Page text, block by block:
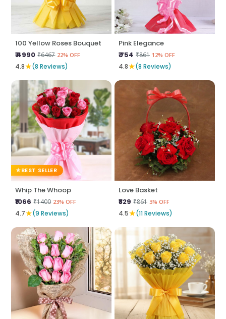
100 Yellow Roses Bouquet
₹ 4990 ₹6467 22% OFF
4.8★(8 Reviews)
Pink Elegance
₹ 754 ₹861 12% OFF
4.8★(8 Reviews)
BEST SELLER
Whip The Whoop
₹1066 ₹1400 23% OFF
4.7★(9 Reviews)
Love Basket
₹829 ₹861 3% OFF
4.5★(11 Reviews)